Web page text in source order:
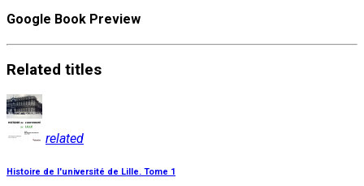
Google Book Preview
Related titles
related
Histoire de l'université de Lille. Tome 1